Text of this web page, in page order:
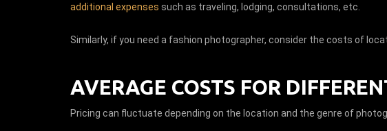
additional expenses such as traveling, lodging, consultations, etc.
Similarly, if you need a fashion photographer, consider the costs of
AVERAGE COSTS FOR
Pricing can fluctuate depending on the location and the genre of